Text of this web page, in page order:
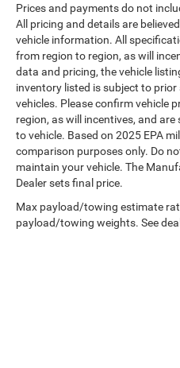
Prices and payments do not
All pricing and details are
vehicle information. All
from region to region, as will
data and pricing, the vehicle
inventory listed is subject to
vehicles. Please confirm vehicle
region, as will incentives, and
to vehicle. Based on 2025 EPA
comparison purposes only. Do
maintain your vehicle. The
Dealer sets final price.
Max payload/towing estimate
payload/towing weights. See